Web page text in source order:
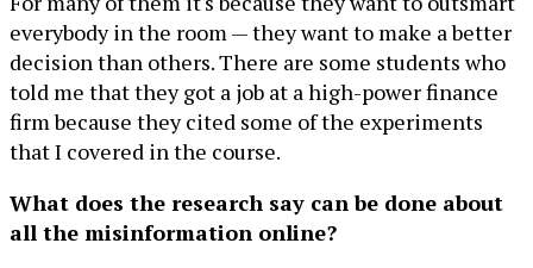
everybody in the room — they want to make a better
decision than others. There are some students who
told me that they got a job at a high-power finance
firm because they cited some of the experiments
that I covered in the course.
What does the research say can be done about
all the misinformation online?